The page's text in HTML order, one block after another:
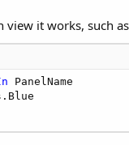
it works, such
PanelName